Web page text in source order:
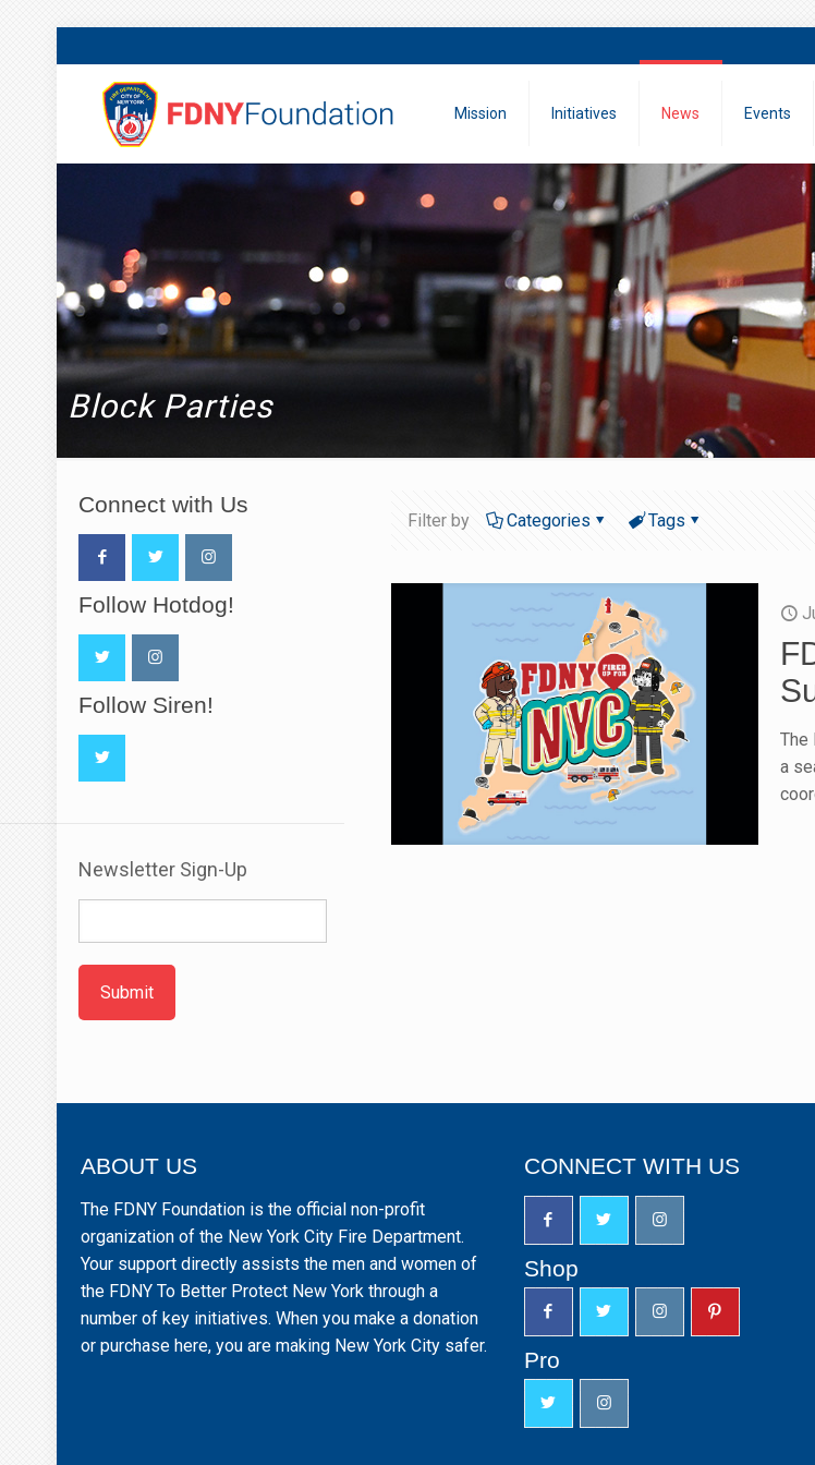
Mission Initiatives News Events
Block Parties
Filter by Categories Tags
The
a
Connect with Us
Follow Hotdog!
Follow Siren!
Newsletter Sign-Up
Submit
ABOUT US
The FDNY Foundation is the official non-profit
organization of the New York City Fire Department.
Your support directly assists the men and women of
the FDNY To Better Protect New York through a
number of key initiatives. When you make a donation
or purchase here, you are making New York City safer.
CONNECT WITH US
Shop
Pro